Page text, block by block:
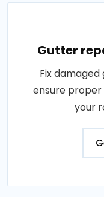
Gutter
Fix
ensure
your